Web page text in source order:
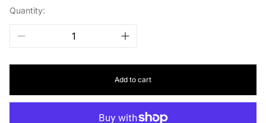
Quantity:
Add to cart